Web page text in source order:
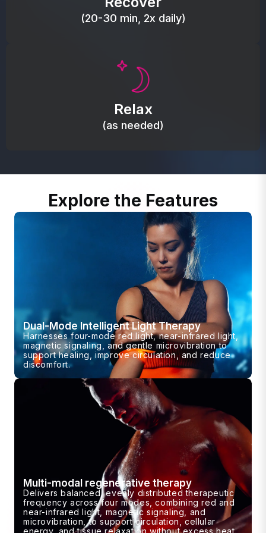
(20-30 min, 2x daily)
Relax
(as needed)
Promote autonomic balance; place over the vagus
relaxation response.
Explore the Features
Dual-Mode Intelligent Light Therapy
Harnesses four-mode red light, near-infrared light,
magnetic signaling, and gentle microvibration to
support healing, improve circulation, and reduce
discomfort.
Multi-modal regenerative therapy
Delivers balanced, evenly distributed therapeutic
frequency across four modes, combining red and
near-infrared light, magnetic signaling, and
microvibration, to support circulation, cellular
energy, and tissue relaxation without excess heat.